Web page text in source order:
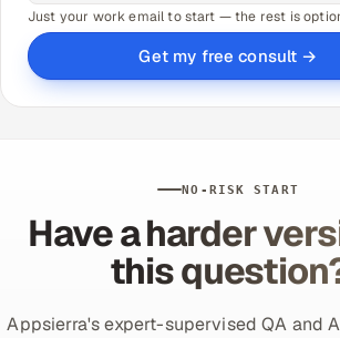
Just your work email to start — the rest is
Get my free consult →
NO-RISK START
Have a harder
this
Appsierra's expert-supervised QA and